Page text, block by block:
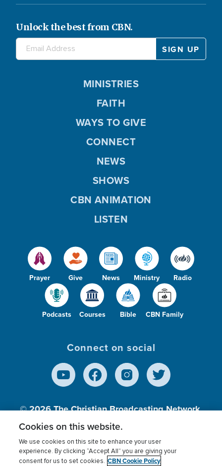
Unlock the best from CBN.
Prayer Give News Ministry Radio
Podcasts Courses Bible CBN Family
MINISTRIES
FAITH
WAYS TO GIVE
CONNECT
NEWS
SHOWS
CBN ANIMATION
LISTEN
Connect on social
© 2026The Christian Broadcasting Network,
Inc., A nonprofit 501 (c)(3) Charitable
Terms of use Privacy Policy Donor Privacy
Cookies on this website.
We use cookies on this site to enhance your user
experience. By clicking “Accept All” you are giving your
consent for us to set cookies. CBN Cookie Policy